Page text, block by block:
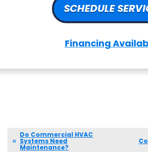
SCHEDULE
Financing
Do Commercial HVAC
Systems Need
Maintenance?